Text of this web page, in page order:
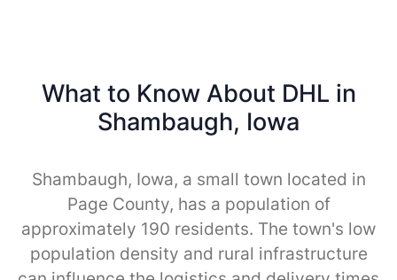
What to Know About DHL in
Shambaugh, Iowa
Shambaugh, Iowa, a small town located in
Page County, has a population of
approximately 190 residents. The town's low
population density and rural infrastructure